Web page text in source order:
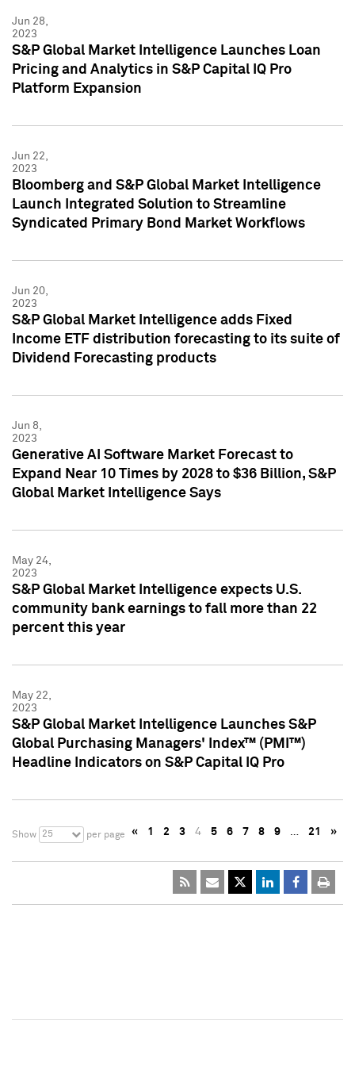
Jun 28,
2023
S&P Global Market Intelligence Launches Loan
Pricing and Analytics in S&P Capital IQ Pro
Platform Expansion
Jun 22,
2023
Bloomberg and S&P Global Market Intelligence
Launch Integrated Solution to Streamline
Syndicated Primary Bond Market Workflows
Jun 20,
2023
S&P Global Market Intelligence adds Fixed
Income ETF distribution forecasting to its suite of
Dividend Forecasting products
Jun 8,
2023
Generative AI Software Market Forecast to
Expand Near 10 Times by 2028 to $36 Billion, S&P
Global Market Intelligence Says
May 24,
2023
S&P Global Market Intelligence expects U.S.
community bank earnings to fall more than 22
percent this year
May 22,
2023
S&P Global Market Intelligence Launches S&P
Global Purchasing Managers' Index™ (PMI™)
Headline Indicators on S&P Capital IQ Pro
Show 25 per page « 1 2 3 4 5 6 7 8 9 … 21 »